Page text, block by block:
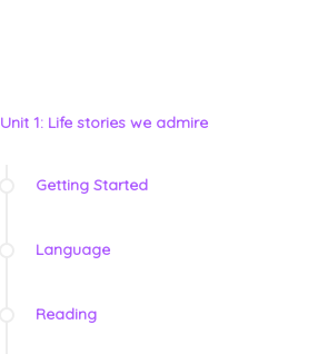
Unit 1: Life stories we admire
Getting Started
Language
Reading